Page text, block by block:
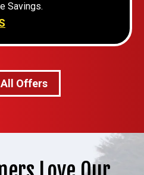
Savings.
Offers